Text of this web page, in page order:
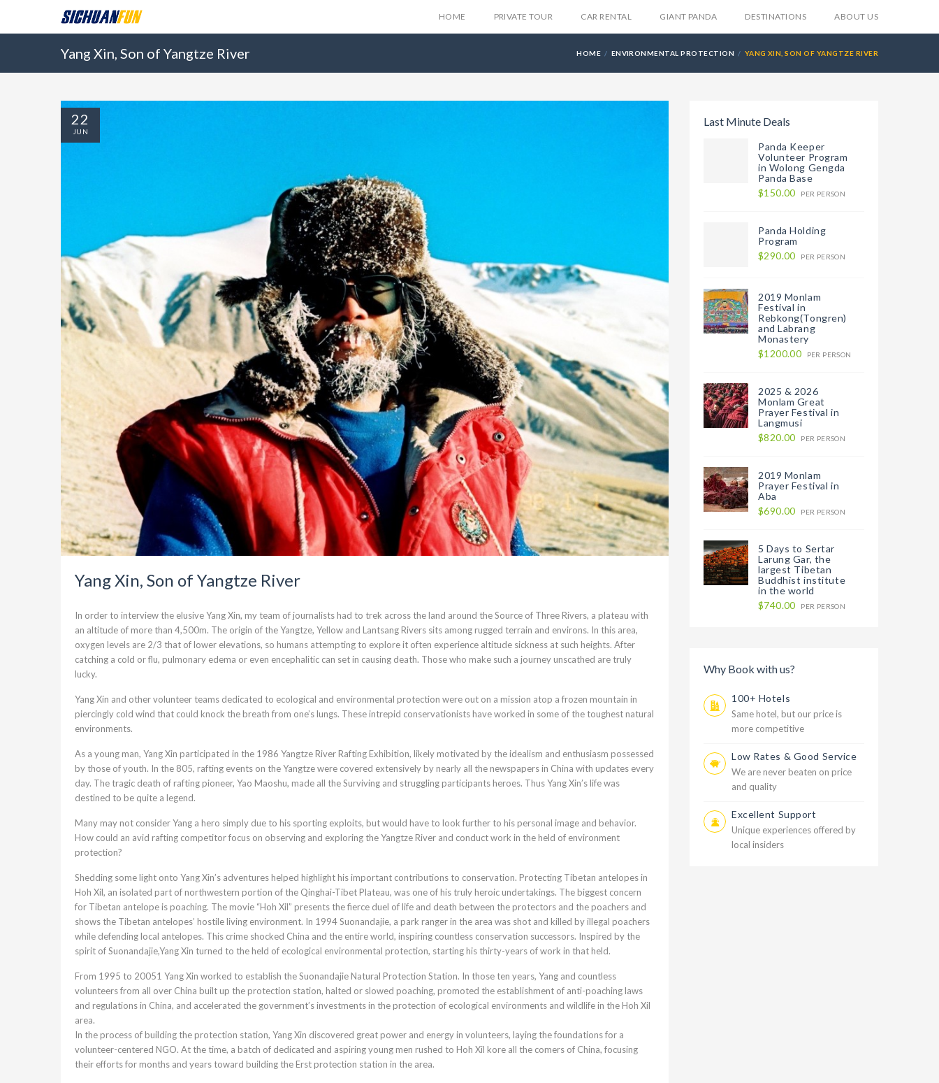
HOME PRIVATE TOUR CAR RENTAL GIANT PANDA DESTINATIONS ABOUT US
Yang Xin, Son of Yangtze River HOME ENVIRONMENTAL PROTECTION YANG XIN, SON OF YANGTZE RIVER
Yang Xin, Son of Yangtze River
In order to interview the elusive Yang Xin, my team of journalists had to trek across the land around the Source of Three Rivers, a plateau with
an altitude of more than 4,500m. The origin of the Yangtze, Yellow and Lantsang Rivers sits among rugged terrain and environs. In this area,
oxygen levels are 2/3 that of lower elevations, so humans attempting to explore it often experience altitude sickness at such heights. After
catching a cold or flu, pulmonary edema or even encephalitic can set in causing death. Those who make such a journey unscathed are truly
lucky.
Yang Xin and other volunteer teams dedicated to ecological and environmental protection were out on a mission atop a frozen mountain in
piercingly cold wind that could knock the breath from one’s lungs. These intrepid conservationists have worked in some of the toughest natural
environments.
As a young man, Yang Xin participated in the 1986 Yangtze River Rafting Exhibition, likely motivated by the idealism and enthusiasm possessed
by those of youth. In the 805, rafting events on the Yangtze were covered extensively by nearly all the newspapers in China with updates every
day. The tragic death of rafting pioneer, Yao Maoshu, made all the Surviving and struggling participants heroes. Thus Yang Xin’s life was
destined to be quite a legend.
Many may not consider Yang a hero simply due to his sporting exploits, but would have to look further to his personal image and behavior.
How could an avid rafting competitor focus on observing and exploring the Yangtze River and conduct work in the held of environment
protection?
Shedding some light onto Yang Xin’s adventures helped highlight his important contributions to conservation. Protecting Tibetan antelopes in
Hoh Xil, an isolated part of northwestern portion of the Qinghai-Tibet Plateau, was one of his truly heroic undertakings. The biggest concern
for Tibetan antelope is poaching. The movie “Hoh Xil” presents the fierce duel of life and death between the protectors and the poachers and
shows the Tibetan antelopes’ hostile living environment. In 1994 Suonandajie, a park ranger in the area was shot and killed by illegal poachers
while defending local antelopes. This crime shocked China and the entire world, inspiring countless conservation successors. Inspired by the
spirit of Suonandajie,Yang Xin turned to the held of ecological environmental protection, starting his thirty-years of work in that held.
From 1995 to 20051 Yang Xin worked to establish the Suonandajie Natural Protection Station. In those ten years, Yang and countless
volunteers from all over China built up the protection station, halted or slowed poaching, promoted the establishment of anti-poaching laws
and regulations in China, and accelerated the government’s investments in the protection of ecological environments and wildlife in the Hoh Xil
area.
In the process of building the protection station, Yang Xin discovered great power and energy in volunteers, laying the foundations for a
volunteer-centered NGO. At the time, a batch of dedicated and aspiring young men rushed to Hoh Xil kore all the comers of China, focusing
their efforts for months and years toward building the Erst protection station in the area.
22
JUN
Last Minute Deals
Panda Keeper
Volunteer Program
in Wolong Gengda
Panda Base
$150.00
PER PERSON
Panda Holding
Program
$290.00
PER PERSON
2019 Monlam
Festival in
Rebkong(Tongren)
and Labrang
Monastery
$1200.00
PER PERSON
2025 & 2026
Monlam Great
Prayer Festival in
Langmusi
$820.00
PER PERSON
2019 Monlam
Prayer Festival in
Aba
$690.00
PER PERSON
5 Days to Sertar
Larung Gar, the
largest Tibetan
Buddhist institute
in the world
$740.00
PER PERSON
Why Book with us?
100+ Hotels
Same hotel, but our price is
more competitive
Low Rates & Good Service
We are never beaten on price
and quality
Excellent Support
Unique experiences offered by
local insiders